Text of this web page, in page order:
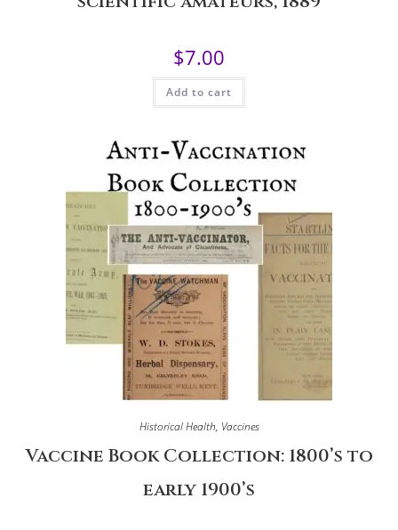
$7.00
Add to cart
Historical Health, Vaccines
Vaccine Book Collection: 1800’s to
early 1900’s